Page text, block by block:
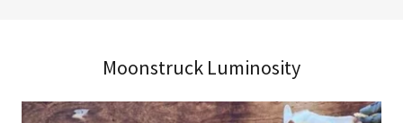
Moonstruck Luminosity